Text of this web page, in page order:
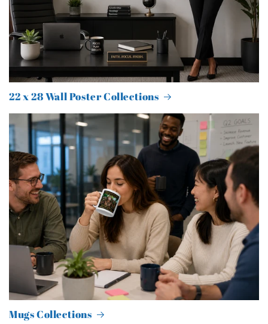
22 x 28 Wall Poster Collections
Mugs Collections